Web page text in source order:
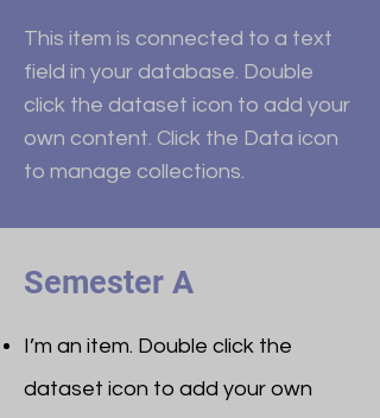
This item is connected to a text
field in your database. Double
click the dataset icon to add your
own content. Click the Data icon
to manage collections.
Semester A
I’m an item. ​Double click the
dataset icon to add your own